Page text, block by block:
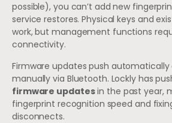
possible), you can’t add new
service restores. Physical keys and
work, but management functions
connectivity.
Firmware updates push
manually via Bluetooth. Lockly has
firmware updatesin the past year,
fingerprint recognition speed and
disconnects.